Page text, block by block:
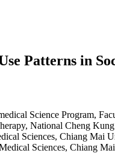
Patterns in
Science Program,
National Cheng
Sciences, Chiang Mai
Sciences, Chiang